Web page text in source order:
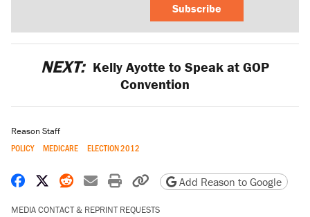
Subscribe
NEXT: Kelly Ayotte to Speak at GOP
Convention
Reason Staff
POLICY MEDICARE ELECTION 2012
Share on Facebook
Share on X
Share on Reddit
Share by email
Print friendly version
Copy page URL
Add Reason to Google
MEDIA CONTACT & REPRINT REQUESTS